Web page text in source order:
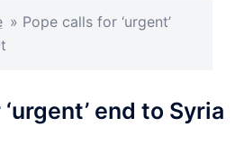
» Pope calls for ‘urgent’
end to Syria